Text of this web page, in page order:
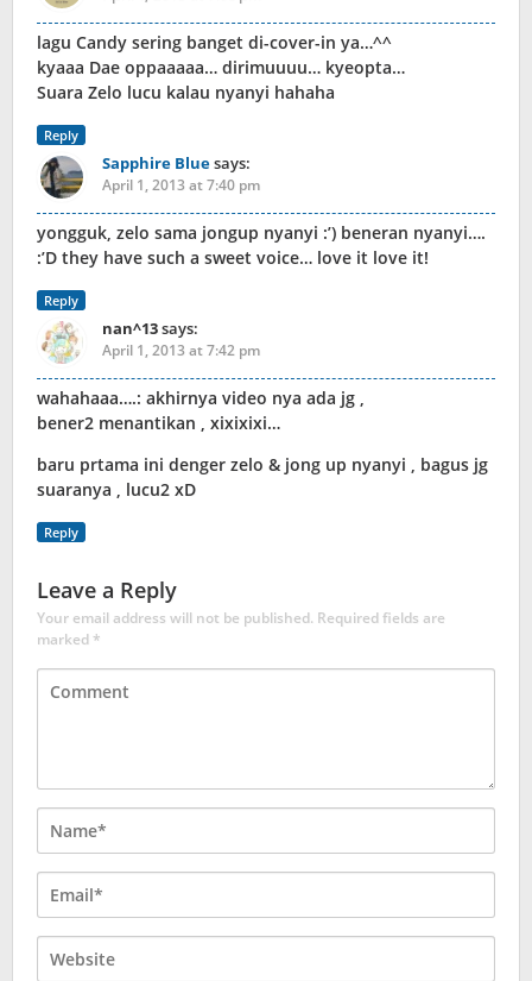
lagu Candy sering banget di-cover-in ya…^^
kyaaa Dae oppaaaaa… dirimuuuu… kyeopta…
Suara Zelo lucu kalau nyanyi hahaha
Reply
Sapphire Bluesays:
April 1, 2013 at 7:40 pm
yongguk, zelo sama jongup nyanyi :’) beneran nyanyi….
:’D they have such a sweet voice… love it love it!
Reply
nan^13says:
April 1, 2013 at 7:42 pm
wahahaaa….: akhirnya video nya ada jg ,
bener2 menantikan , xixixixi…
baru prtama ini denger zelo & jong up nyanyi , bagus jg
suaranya , lucu2 xD
Reply
Leave a Reply
Your email address will not be published. Required fields are
marked*